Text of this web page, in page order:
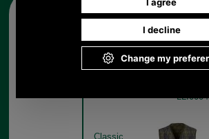
Other pictures
LLI0004
Classic